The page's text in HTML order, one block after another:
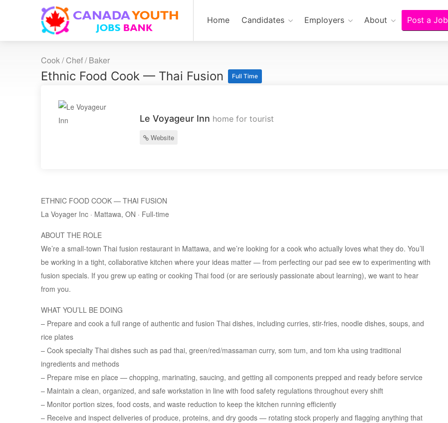
Home Candidates Employers About Post a Job
Cook / Chef / Baker
Ethnic Food Cook — Thai Fusion Full Time
Le Voyageur Inn home for tourist
Website
ETHNIC FOOD COOK — THAI FUSION
La Voyager Inc · Mattawa, ON · Full-time
ABOUT THE ROLE
We’re a small-town Thai fusion restaurant in Mattawa, and we’re looking for a cook who actually loves what they do. You’ll
be working in a tight, collaborative kitchen where your ideas matter — from perfecting our pad see ew to experimenting with
fusion specials. If you grew up eating or cooking Thai food (or are seriously passionate about learning), we want to hear
from you.
WHAT YOU’LL BE DOING
– Prepare and cook a full range of authentic and fusion Thai dishes, including curries, stir-fries, noodle dishes, soups, and
rice plates
– Cook specialty Thai dishes such as pad thai, green/red/massaman curry, som tum, and tom kha using traditional
ingredients and methods
– Prepare mise en place — chopping, marinating, saucing, and getting all components prepped and ready before service
– Maintain a clean, organized, and safe workstation in line with food safety regulations throughout every shift
– Monitor portion sizes, food costs, and waste reduction to keep the kitchen running efficiently
– Receive and inspect deliveries of produce, proteins, and dry goods — rotating stock properly and flagging anything that